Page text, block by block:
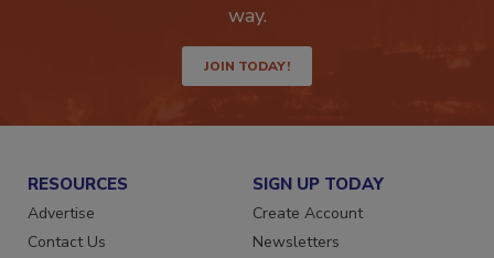
way.
JOIN TODAY!
RESOURCES
Advertise
Contact Us
SIGN UP TODAY
Create Account
Newsletters